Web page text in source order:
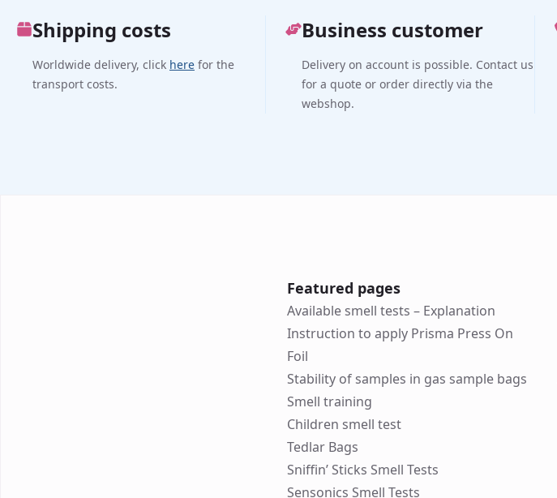
Shipping costs
Worldwide delivery, click here for the
transport costs.
Business customer
Delivery on account is possible. Contact us
for a quote or order directly via the
webshop.
Featured pages
Available smell tests – Explanation
Instruction to apply Prisma Press On
Foil
Stability of samples in gas sample bags
Smell training
Children smell test
Tedlar Bags
Sniffin’ Sticks Smell Tests
Sensonics Smell Tests